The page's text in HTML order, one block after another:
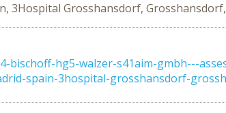
3Hospital Grosshansdorf,
hg5-walzer-s41aim-gmbh---
spain-3hospital-grosshansdorf-